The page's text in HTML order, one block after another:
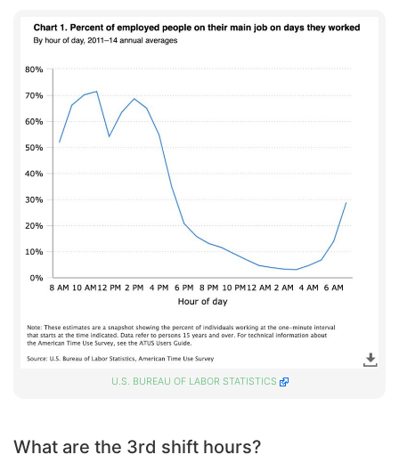
U.S. BUREAU OF LABOR STATISTICS
What are the 3rd shift hours?